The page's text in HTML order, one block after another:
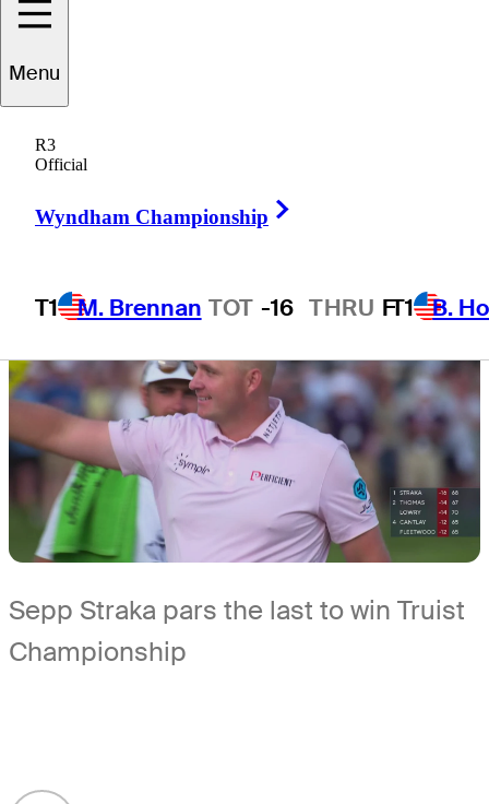
Menu
R3
Official
Wyndham Championship
T1 M. Brennan TOT -16 THRU FT1 B.
Championship
1 Min Read Winner's Bag
Sepp Straka pars the last to win Truist
Championship